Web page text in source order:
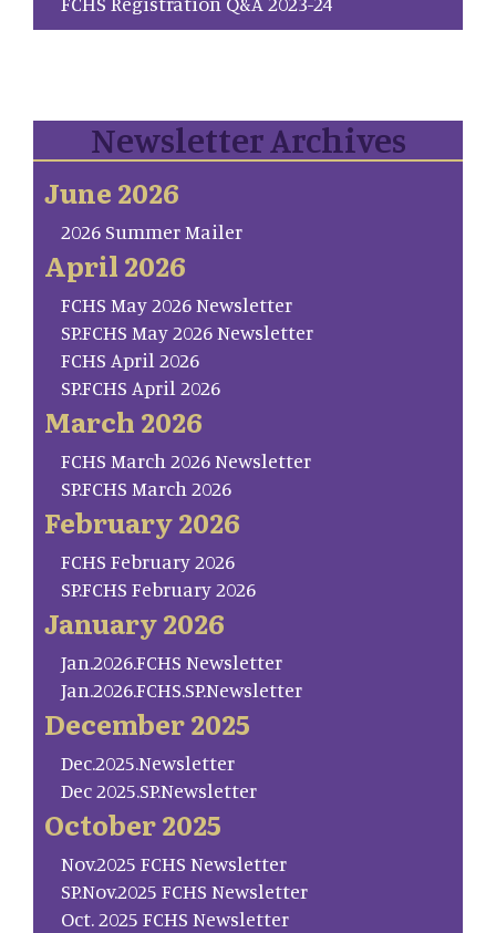
Newsletter Archives
June 2026
2026 Summer Mailer
April 2026
FCHS May 2026 Newsletter
SP.FCHS May 2026 Newsletter
FCHS April 2026
SP.FCHS April 2026
March 2026
FCHS March 2026 Newsletter
SP.FCHS March 2026
February 2026
FCHS February 2026
SP.FCHS February 2026
January 2026
Jan.2026.FCHS Newsletter
Jan.2026.FCHS.SP.Newsletter
December 2025
Dec.2025.Newsletter
Dec 2025.SP.Newsletter
October 2025
Nov.2025 FCHS Newsletter
SP.Nov.2025 FCHS Newsletter
Oct. 2025 FCHS Newsletter